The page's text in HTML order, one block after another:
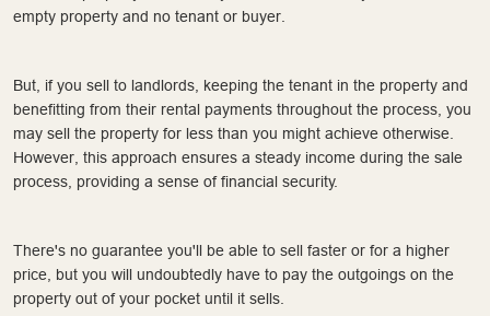
empty property and no tenant or buyer.
But, if you sell to landlords, keeping the tenant in the property and
benefitting from their rental payments throughout the process, you
may sell the property for less than you might achieve otherwise.
However, this approach ensures a steady income during the sale
process, providing a sense of financial security.
There's no guarantee you'll be able to sell faster or for a higher
price, but you will undoubtedly have to pay the outgoings on the
property out of your pocket until it sells.